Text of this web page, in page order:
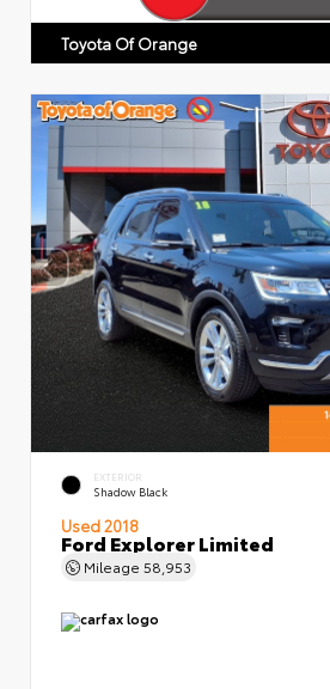
Toyota Of Orange
EXTERIOR
Shadow Black
Used 2018
Ford Explorer Limited
Mileage 58,953